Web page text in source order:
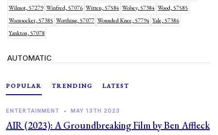
Wilmot, 57279 Winfred, 57076 Witten, 57584 Wolsey, 57384 Wood, 57585
Woonsocket, 57385 Worthing, 57077 Wounded Knee, 57794 Yale, 57386
Yankton, 57078
AUTOMATIC
POPULAR TRENDING LATEST
ENTERTAINMENT • MAY 13TH 2023
AIR (2023): A Groundbreaking Film by Ben Affleck